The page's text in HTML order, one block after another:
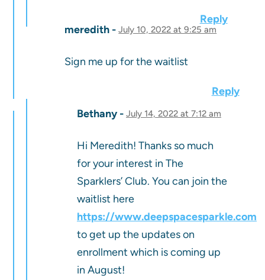
Reply
meredith
July 10, 2022 at 9:25 am
Sign me up for the waitlist
Reply
Bethany
July 14, 2022 at 7:12 am
Hi Meredith! Thanks so much
for your interest in The
Sparklers’ Club. You can join the
waitlist here
https://www.deepspacesparkle.com
to get up the updates on
enrollment which is coming up
in August!